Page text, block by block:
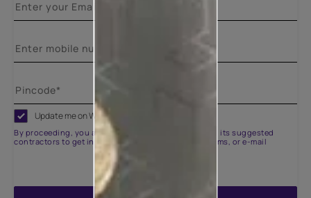
Update me on WhatsApp
By proceeding, you are authorizing Asian Paints and its suggested
contractors to get in touch with you through calls, sms, or e-mail